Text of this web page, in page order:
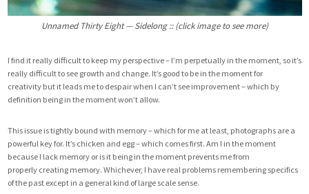
Unnamed Thirty Eight — Sidelong :: (click image to see more)
I find it really difficult to keep my perspective – I’m perpetually in the moment, so it’s
really difficult to see growth and change. It’s good to be in the moment for
creativity but it leads me to despair when I can’t see improvement – which by
definition being in the moment won’t allow.
This issue is tightly bound with memory – which for me at least, photographs are a
powerful key for. It’s chicken and egg – which comes first. Am I in the moment
because I lack memory or is it being in the moment prevents me from
properly creating memory. Whichever, I have real problems remembering specifics
of the past except in a general kind of large scale sense.